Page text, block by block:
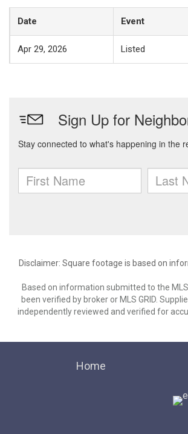
Date Event
Apr 29, 2026 Listed
Disclaimer: Square footage is based on
Based on information submitted to the
been verified by broker or MLS GRID.
independently reviewed and verified for
Home